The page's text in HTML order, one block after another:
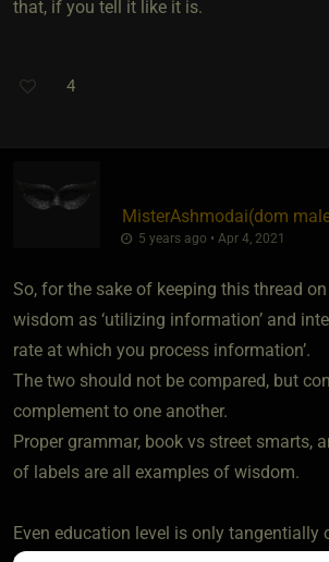
that, if you tell it like it is.
4
MisterAshmodai​(dom
5 years ago • Apr 4, 2021
So, for the sake of keeping this thread on
wisdom as ‘utilizing information’ and
rate at which you process information’.
The two should not be compared, but
complement to one another.
Proper grammar, book vs street smarts,
of labels are all examples of wisdom.
Even education level is only tangentially